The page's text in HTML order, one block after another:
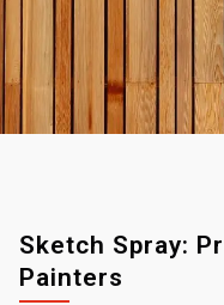
Sketch Spray:
Painters